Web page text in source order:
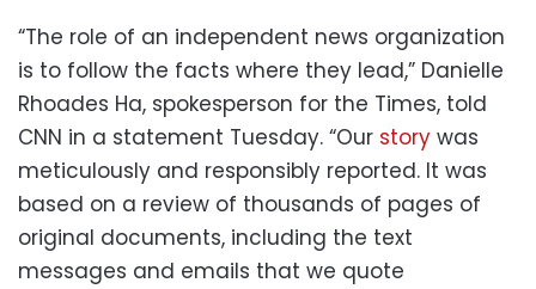
“The role of an independent news organization
is to follow the facts where they lead,” Danielle
Rhoades Ha, spokesperson for the Times, told
CNN in a statement Tuesday. “Our story was
meticulously and responsibly reported. It was
based on a review of thousands of pages of
original documents, including the text
messages and emails that we quote